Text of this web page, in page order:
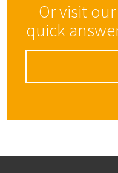
Or visit our
quick